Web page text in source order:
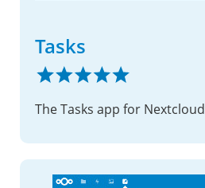
Tasks
The Tasks app for Nextcloud